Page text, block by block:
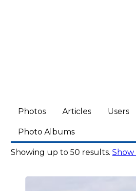
Photos Articles Users
Photo Albums
Showing up to 50 results.Show